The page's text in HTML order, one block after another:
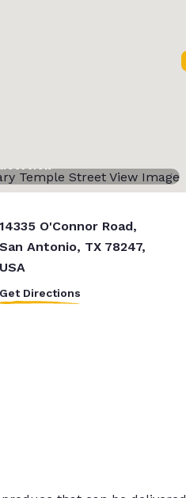
View
14335 O'Connor Road,
San Antonio, TX 78247,
USA
Get Directions